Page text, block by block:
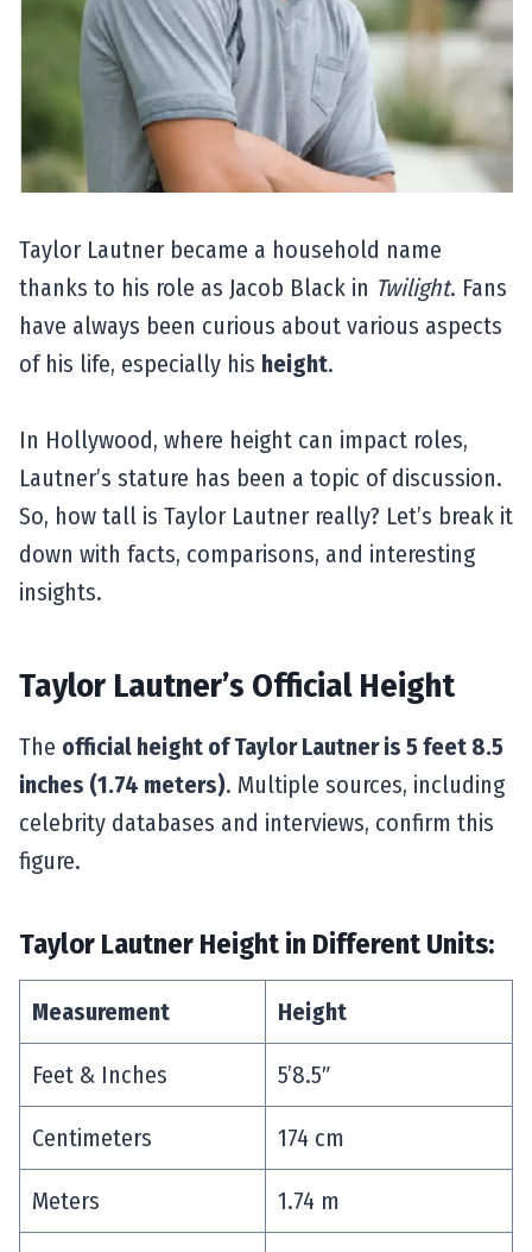
Taylor Lautner became a household name
thanks to his role as Jacob Black in Twilight. Fans
have always been curious about various aspects
of his life, especially his height.
In Hollywood, where height can impact roles,
Lautner’s stature has been a topic of discussion.
So, how tall is Taylor Lautner really? Let’s break it
down with facts, comparisons, and interesting
insights.
Taylor Lautner’s Official Height
The official height of Taylor Lautner is 5 feet 8.5
inches (1.74 meters). Multiple sources, including
celebrity databases and interviews, confirm this
figure.
Taylor Lautner Height in Different Units:
Measurement Height
Feet & Inches 5’8.5″
Centimeters 174 cm
Meters 1.74 m